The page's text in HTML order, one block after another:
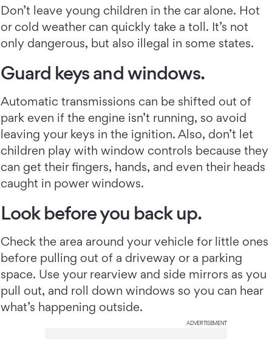
Don’t leave young children in the car alone. Hot
or cold weather can quickly take a toll. It’s not
only dangerous, but also illegal in some states.
Guard keys and windows.
Automatic transmissions can be shifted out of
park even if the engine isn’t running, so avoid
leaving your keys in the ignition. Also, don’t let
children play with window controls because they
can get their fingers, hands, and even their heads
caught in power windows.
Look before you back up.
Check the area around your vehicle for little ones
before pulling out of a driveway or a parking
space. Use your rearview and side mirrors as you
pull out, and roll down windows so you can hear
what’s happening outside.
ADVERTISEMENT